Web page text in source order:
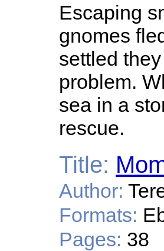
Escaping
gnomes
settled
problem.
sea in a
rescue.
Title:
Author:
Formats:
Pages: 38